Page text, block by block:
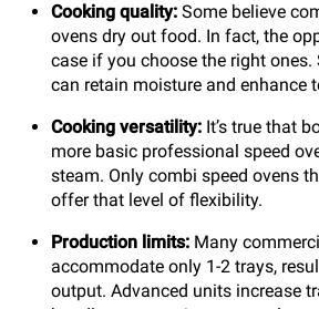
Cooking quality: Some believe
ovens dry out food. In fact, the
case if you choose the right ones.
can retain moisture and enhance
Cooking versatility: It’s true that
more basic professional speed
steam. Only combi speed ovens
offer that level of flexibility.
Production limits: Many
accommodate only 1-2 trays,
output. Advanced units increase